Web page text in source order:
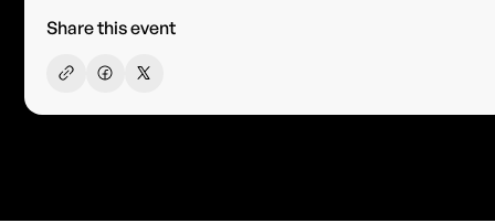
Share this event